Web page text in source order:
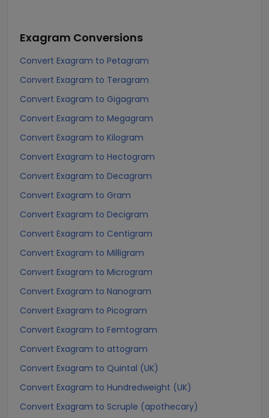
Exagram Conversions
Convert Exagram to Petagram
Convert Exagram to Teragram
Convert Exagram to Gigagram
Convert Exagram to Megagram
Convert Exagram to Kilogram
Convert Exagram to Hectogram
Convert Exagram to Decagram
Convert Exagram to Gram
Convert Exagram to Decigram
Convert Exagram to Centigram
Convert Exagram to Milligram
Convert Exagram to Microgram
Convert Exagram to Nanogram
Convert Exagram to Picogram
Convert Exagram to Femtogram
Convert Exagram to attogram
Convert Exagram to Quintal (UK)
Convert Exagram to Hundredweight (UK)
Convert Exagram to Scruple (apothecary)